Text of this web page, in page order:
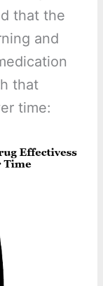
that the
and
that
time: